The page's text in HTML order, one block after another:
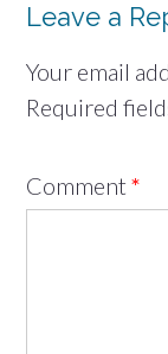
Leave a
Your email
Required
Comment *